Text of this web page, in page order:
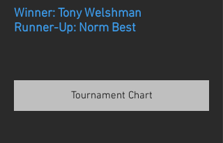
Winner: Tony Welshman
Runner-Up: Norm Best
Tournament Chart